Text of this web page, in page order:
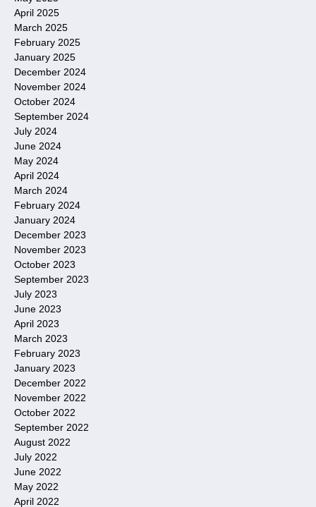
April 2025
March 2025
February 2025
January 2025
December 2024
November 2024
October 2024
September 2024
July 2024
June 2024
May 2024
April 2024
March 2024
February 2024
January 2024
December 2023
November 2023
October 2023
September 2023
July 2023
June 2023
April 2023
March 2023
February 2023
January 2023
December 2022
November 2022
October 2022
September 2022
August 2022
July 2022
June 2022
May 2022
April 2022